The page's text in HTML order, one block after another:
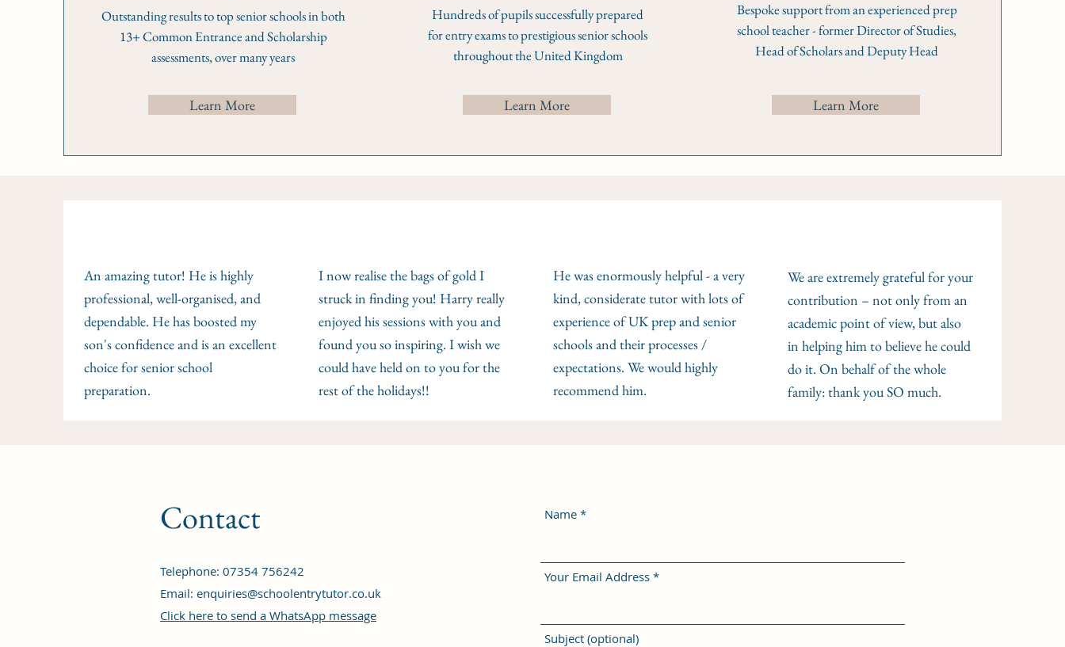
Outstanding results to top senior schools in both
13+ Common Entrance and Scholarship
assessments, over many years
Learn More
Hundreds of pupils successfully prepared
for entry exams to prestigious senior schools
throughout the United Kingdom
Learn More
Bespoke support from an experienced prep
school teacher - former Director of Studies,
Head of Scholars and Deputy Head
Learn More
An amazing tutor! He is highly
professional, well-organised, and
dependable. He has boosted my
son's confidence and is an excellent
choice for senior school
preparation.
I now realise the bags of gold I
struck in finding you! Harry really
enjoyed his sessions with you and
found you so inspiring. I wish we
could have held on to you for the
rest of the holidays!!
He was enormously helpful - a very
kind, considerate tutor with lots of
experience of UK prep and senior
schools and their processes /
expectations. We would highly
recommend him.
We are extremely grateful for your
contribution – not only from an
academic point of view, but also
in helping him to believe he could
do it. On behalf of the whole
family: thank you SO much.
Contact
Telephone: 07354 756242‬
Email: enquiries@schoolentrytutor.co.uk
Click here to send a WhatsApp message
Name
Your Email Address
Subject (optional)